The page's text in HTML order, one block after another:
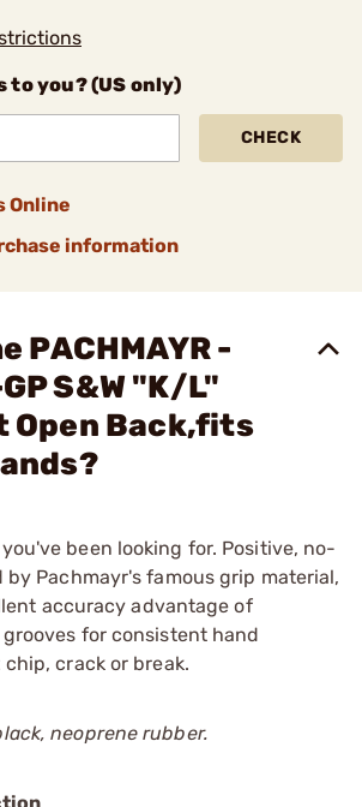
to you? (US only)
CHECK
Online
information
PACHMAYR -
S&W "K/L"
Open Back,fits
been looking for. Positive, no-
Pachmayr's famous grip material,
accuracy advantage of
for consistent hand
crack or break.
neoprene rubber.